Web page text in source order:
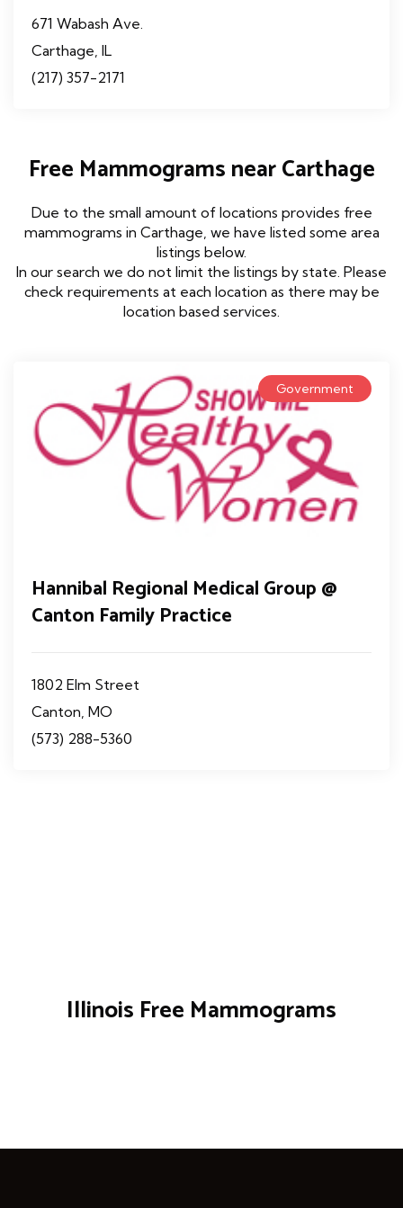
671 Wabash Ave.
Carthage, IL
(217) 357-2171
Free Mammograms near Carthage
Due to the small amount of locations provides free
mammograms in Carthage, we have listed some area
listings below.
In our search we do not limit the listings by state. Please
check requirements at each location as there may be
location based services.
Government
Hannibal Regional Medical Group @
Canton Family Practice
1802 Elm Street
Canton, MO
(573) 288-5360
Illinois Free Mammograms